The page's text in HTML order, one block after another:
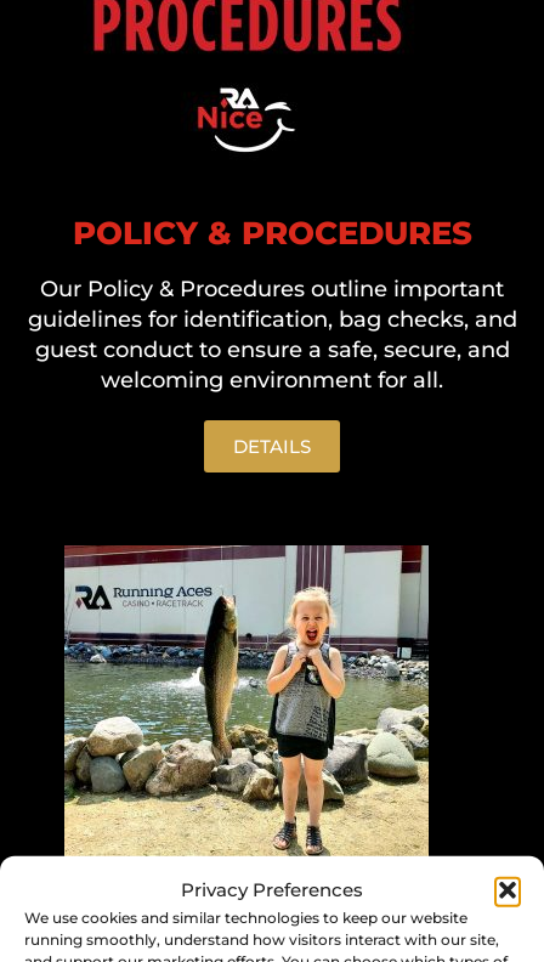
Privacy Preferences
We use cookies and similar technologies to keep our website
running smoothly, understand how visitors interact with our site,
POLICY & PROCEDURES
Our Policy & Procedures outline important
guidelines for identification, bag checks, and
guest conduct to ensure a safe, secure, and
welcoming environment for all.
DETAILS
TROUT POND